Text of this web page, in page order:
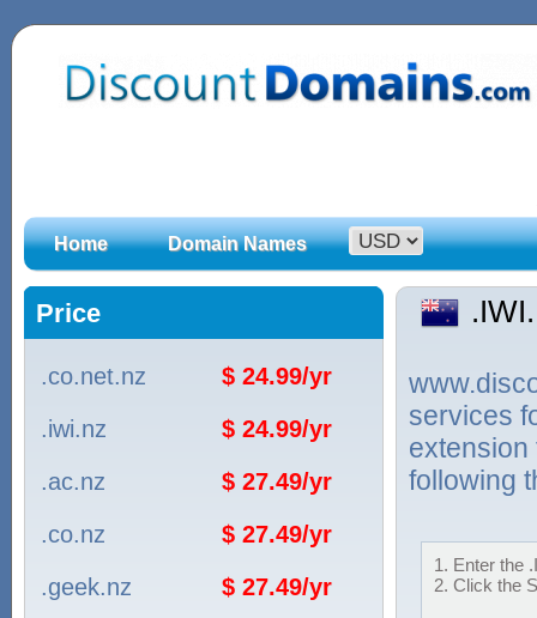
Home Domain Names
Price
.co.net.nz
$ 24.99/yr
.iwi.nz
$ 24.99/yr
.ac.nz
$ 27.49/yr
.co.nz
$ 27.49/yr
.geek.nz
$ 27.49/yr
services
extension
following
1. Enter the
2. Click the